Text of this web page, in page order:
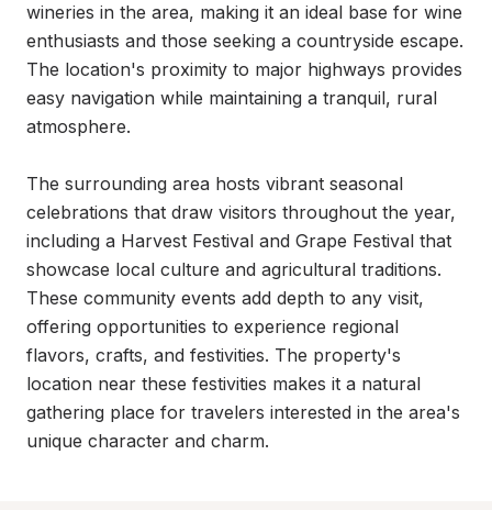
wineries in the area, making it an ideal base for wine
enthusiasts and those seeking a countryside escape.
The location's proximity to major highways provides
easy navigation while maintaining a tranquil, rural
atmosphere.
The surrounding area hosts vibrant seasonal
celebrations that draw visitors throughout the year,
including a Harvest Festival and Grape Festival that
showcase local culture and agricultural traditions.
These community events add depth to any visit,
offering opportunities to experience regional
flavors, crafts, and festivities. The property's
location near these festivities makes it a natural
gathering place for travelers interested in the area's
unique character and charm.